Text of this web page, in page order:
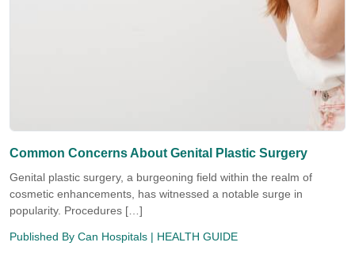
Common Concerns About Genital Plastic Surgery
Genital plastic surgery, a burgeoning field within the realm of
cosmetic enhancements, has witnessed a notable surge in
popularity. Procedures […]
Published By Can Hospitals | HEALTH GUIDE